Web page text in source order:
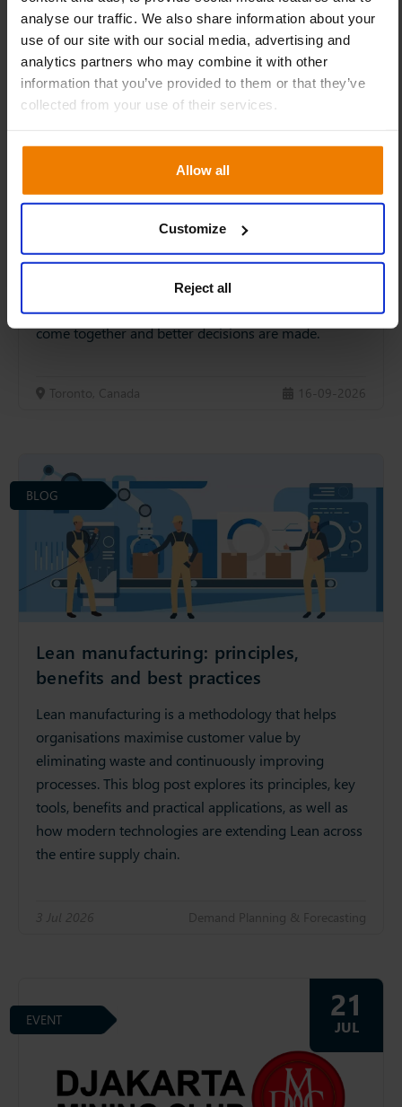
analyse our traffic. We also share information about your
use of our site with our social media, advertising and
analytics partners who may combine it with other
information that you’ve provided to them or that they’ve
collected from your use of their services.
Allow all
Customize
Reject all
IBP SUMMIT 2026 – Canada
The S&OP Summit is back… as the IBP Summit. A
change to bring S&OP and FP&A closer together.
Integrated Business Planning is where sales
forecasts, supply plans and cashflow projections
come together and better decisions are made.
Toronto, Canada 16-09-2026
Lean manufacturing: principles,
benefits and best practices
Lean manufacturing is a methodology that helps
organisations maximise customer value by
eliminating waste and continuously improving
processes. This blog post explores its principles, key
tools, benefits and practical applications, as well as
how modern technologies are extending Lean across
the entire supply chain.
3 Jul 2026 Demand Planning & Forecasting
BLOG
EVENT 21
JUL